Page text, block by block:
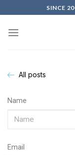
SINCE
All posts
Name
Email